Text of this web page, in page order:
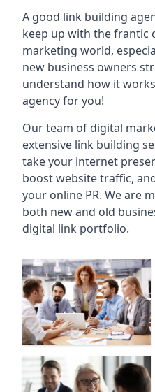
A good link building
keep up with the frantic
marketing world,
new business owners
understand how it
agency for you!
Our team of digital
extensive link building
take your internet
boost website traffic,
your online PR. We are
both new and old
digital link portfolio.